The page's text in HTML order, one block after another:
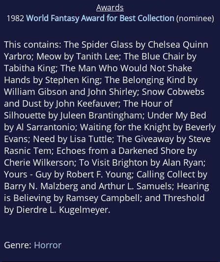
Awards
1982World Fantasy Award for Best Collection(nominee)
This contains: The Spider Glass by Chelsea Quinn
Yarbro; Meow by Tanith Lee; The Blue Chair by
Tabitha King; The Man Who Would Not Shake
Hands by Stephen King; The Belonging Kind by
William Gibson and John Shirley; Snow Cobwebs
and Dust by John Keefauver; The Hour of
Silhouette by Juleen Brantingham; Under My Bed
by Al Sarrantonio; Waiting for the Knight by Beverly
Evans; Need by Lisa Tuttle; The Giveaway by Steve
Rasnic Tem; Echoes from a Darkened Shore by
Cherie Wilkerson; To Visit Brighton by Alan Ryan;
Yours - Guy by Robert F. Young; Calling Collect by
Barry N. Malzberg and Arthur L. Samuels; Hearing
is Believing by Ramsey Campbell; and Threshold
by Dierdre L. Kugelmeyer.
Genre: Horror